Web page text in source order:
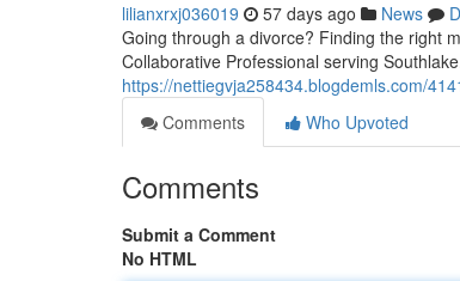
lilianxrxj036019 57 days ago News
Going through a divorce? Finding the right
Collaborative Professional serving
https://nettiegvja258434.blogdemls.com/
Comments
Who Upvoted
Comments
Submit a Comment
No HTML